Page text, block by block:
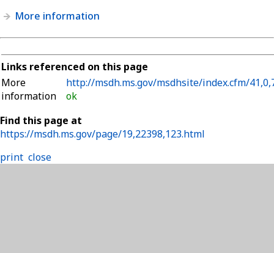
More information
Links referenced on this page
More
information
http://msdh.ms.gov/msdhsite/index.cfm/
ok
Find this page at
https://msdh.ms.gov/page/19,22398,123.html
print close